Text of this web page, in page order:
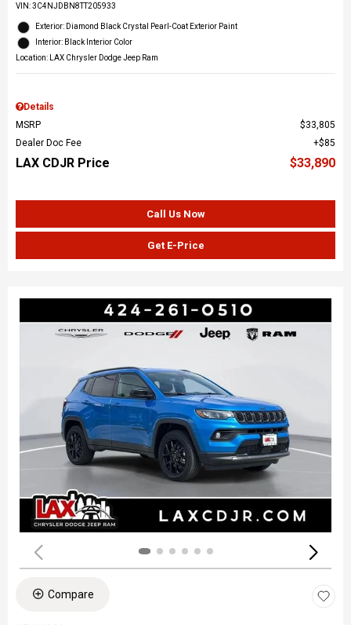
VIN:3C4NJDBN8TT205933
Exterior: Diamond Black Crystal Pearl-Coat Exterior Paint
Interior: Black Interior Color
Location: LAX Chrysler Dodge Jeep Ram
Details
MSRP
$33,805
Dealer Doc Fee
$85
LAX CDJR Price $33,890
Call Us Now
Get E-Price
Compare